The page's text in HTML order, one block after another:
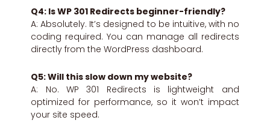
Q4: Is WP 301 Redirects beginner-friendly?
A: Absolutely. It’s designed to be intuitive, with no
coding required. You can manage all redirects
directly from the WordPress dashboard.
Q5: Will this slow down my website?
A: No. WP 301 Redirects is lightweight and
optimized for performance, so it won’t impact
your site speed.